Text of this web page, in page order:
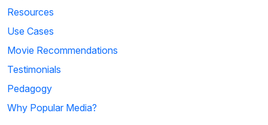
Resources
Use Cases
Movie Recommendations
Testimonials
Pedagogy
Why Popular Media?